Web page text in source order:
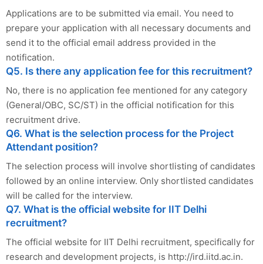
Applications are to be submitted via email. You need to
prepare your application with all necessary documents and
send it to the official email address provided in the
notification.
Q5. Is there any application fee for this recruitment?
No, there is no application fee mentioned for any category
(General/OBC, SC/ST) in the official notification for this
recruitment drive.
Q6. What is the selection process for the Project
Attendant position?
The selection process will involve shortlisting of candidates
followed by an online interview. Only shortlisted candidates
will be called for the interview.
Q7. What is the official website for IIT Delhi
recruitment?
The official website for IIT Delhi recruitment, specifically for
research and development projects, is http://ird.iitd.ac.in.